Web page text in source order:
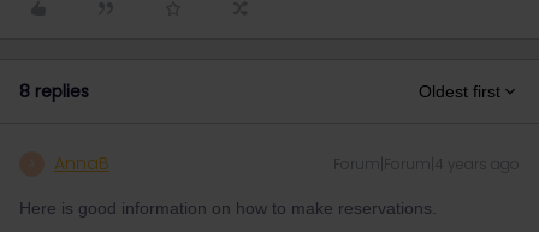
8 replies Oldest first
AnnaB Forum|Forum|4 years ago
Here is good information on how to make reservations.